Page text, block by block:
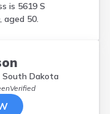
is 5619 S
aged 50.
South Dakota